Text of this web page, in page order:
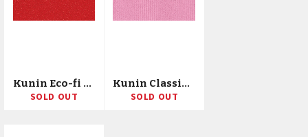
Kunin Eco-fi Glitter Felt 72"X10yd Bolt
SOLD OUT
Kunin Classic Corduroy 72"X10yd Bolt
SOLD OUT